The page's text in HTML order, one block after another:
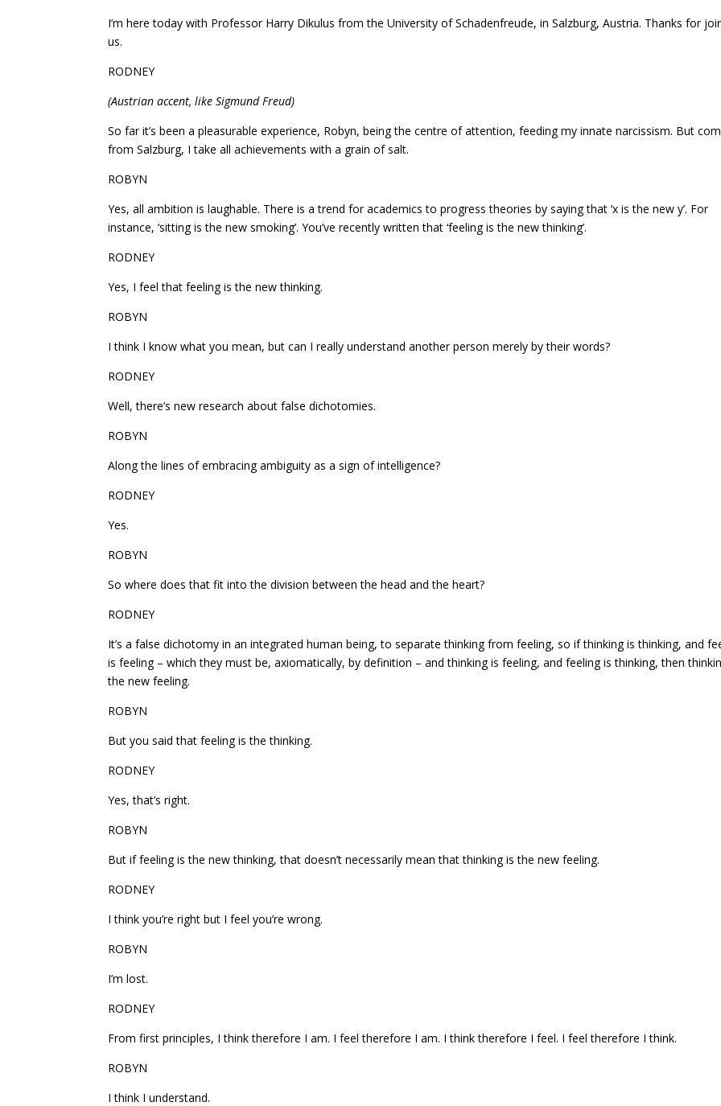
I’m here today with Professor Harry Dikulus from the University of Schadenfreude, in Salzburg, Austria. Thanks for
us.
RODNEY
(Austrian accent, like Sigmund Freud)
So far it’s been a pleasurable experience, Robyn, being the centre of attention, feeding my innate narcissism. But
from Salzburg, I take all achievements with a grain of salt.
ROBYN
Yes, all ambition is laughable. There is a trend for academics to progress theories by saying that ‘x is the new y’. For
instance, ‘sitting is the new smoking’. You’ve recently written that ‘feeling is the new thinking’.
RODNEY
Yes, I feel that feeling is the new thinking.
ROBYN
I think I know what you mean, but can I really understand another person merely by their words?
RODNEY
Well, there’s new research about false dichotomies.
ROBYN
Along the lines of embracing ambiguity as a sign of intelligence?
RODNEY
Yes.
ROBYN
So where does that fit into the division between the head and the heart?
RODNEY
It’s a false dichotomy in an integrated human being, to separate thinking from feeling, so if thinking is thinking, and
is feeling – which they must be, axiomatically, by definition – and thinking is feeling, and feeling is thinking, then
the new feeling.
ROBYN
But you said that feeling is the thinking.
RODNEY
Yes, that’s right.
ROBYN
But if feeling is the new thinking, that doesn’t necessarily mean that thinking is the new feeling.
RODNEY
I think you’re right but I feel you’re wrong.
ROBYN
I’m lost.
RODNEY
From first principles, I think therefore I am. I feel therefore I am. I think therefore I feel. I feel therefore I think.
ROBYN
I think I understand.